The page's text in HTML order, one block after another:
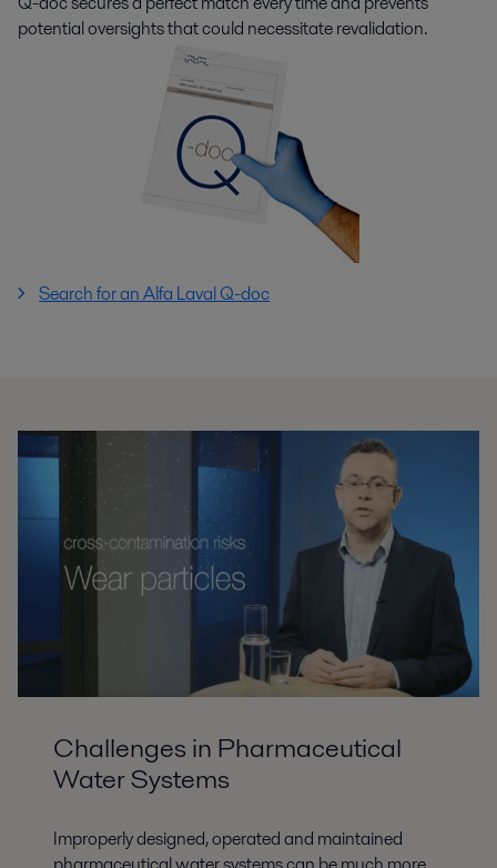
potential oversights that could necessitate revalidation.
Search for an Alfa Laval Q-doc
Challenges in Pharmaceutical
Water Systems
Improperly designed, operated and maintained